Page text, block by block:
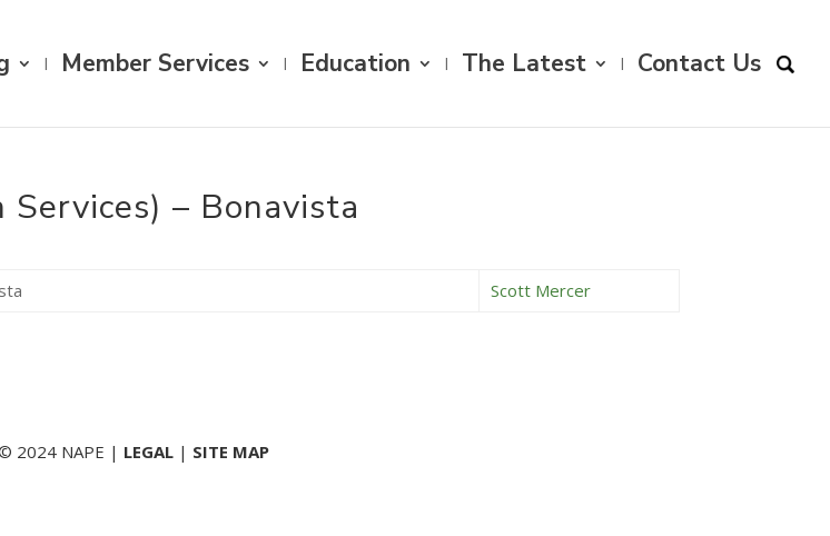
Member Services Education The Latest Contact Us
– Bonavista
Scott Mercer
2024 NAPE | LEGAL | SITE MAP